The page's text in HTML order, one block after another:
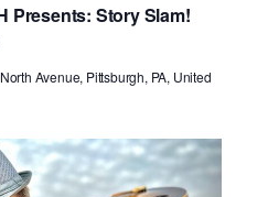
Presents: Story Slam!
Avenue, Pittsburgh, PA, United